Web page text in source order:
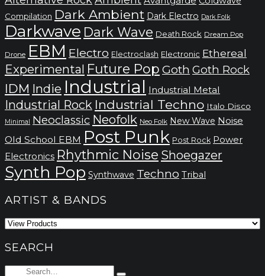
Compilation Dark Ambient Dark Electro Dark Folk
Darkwave Dark Wave Death Rock Dream Pop
Drone EBM Electro Electroclash Electronic Ethereal
Experimental Future Pop Goth Goth Rock
IDM Indie Industrial Industrial Metal
Industrial Rock Industrial Techno Italo Disco
Minimal Neoclassic Neofolk Neo Folk New Wave Noise
Old School EBM Post Punk Post Rock Power
Electronics Rhythmic Noise Shoegazer
Synth Pop Synthwave Techno Tribal
ARTIST & BANDS
SEARCH
Search